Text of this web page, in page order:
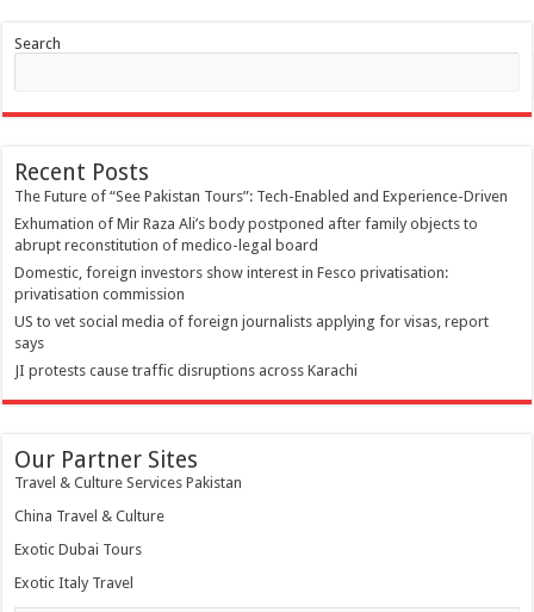
Search
Recent Posts
The Future of “See Pakistan Tours”: Tech-Enabled and Experience-Driven
Exhumation of Mir Raza Ali’s body postponed after family objects to
abrupt reconstitution of medico-legal board
Domestic, foreign investors show interest in Fesco privatisation:
privatisation commission
US to vet social media of foreign journalists applying for visas, report
says
JI protests cause traffic disruptions across Karachi
Our Partner Sites
Travel & Culture Services Pakistan
China Travel & Culture
Exotic Dubai Tours
Exotic Italy Travel